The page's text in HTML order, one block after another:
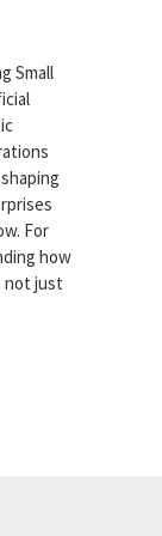
Small
For
how
not just